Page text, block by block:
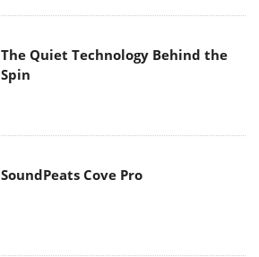
The Quiet Technology Behind the
Spin
SoundPeats Cove Pro